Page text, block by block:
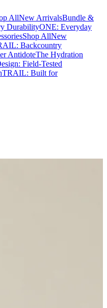
AllNew ArrivalsBundle &
DurabilityONE: Everyday
Shop AllNew
Backcountry
AntidoteThe Hydration
Field-Tested
TRAIL: Built for